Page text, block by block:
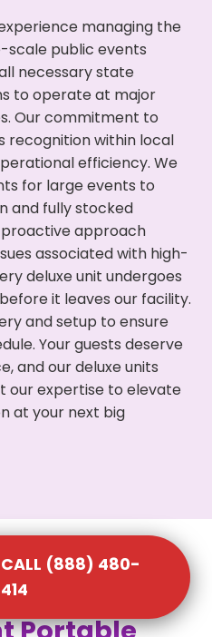
managing the
scale public events
necessary state
to operate at major
Our commitment to
recognition within local
efficiency. We
for large events to
and fully stocked
approach
associated with high-
deluxe unit undergoes
it leaves our facility.
and setup to ensure
Your guests deserve
and our deluxe units
our expertise to elevate
at your next big
CALL (888) 480-